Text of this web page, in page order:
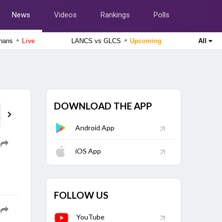
News Videos Rankings Polls
● Live LANCS vs GLCS ● Upcoming All
England Domestic One-Day Cup 2026
Nottinghamshire vs Northamptonshire, 49th Match
Tamil Nadu Premier League 2026
Nellai Royal Kings vs Dindigul Dragons, 6th Match
South Delhi Superstarz vs Outer Delhi Warriors, 12th
Analysis Who Said What
DOWNLOAD THE APP
Android App
iOS App
FOLLOW US
YouTube